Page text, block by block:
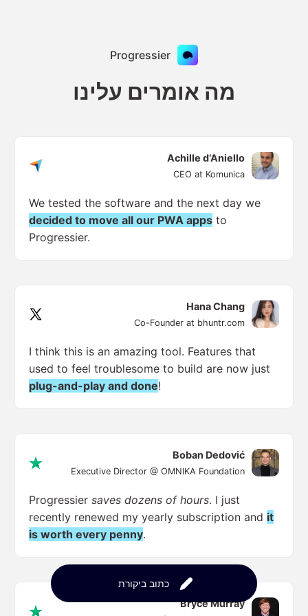
Progressier
מה אומרים עלינו
כתוב ביקורת
Achille d‘Aniello
CEO at Komunica
We tested the software and the next day we
decided to move all our PWA apps to
Progressier.
Hana Chang
Co-Founder at bhuntr.com
I think this is an amazing tool. Features that
used to feel troublesome to build are now just
plug-and-play and done!
Boban Dedović
Executive Director @ OMNIKA Foundation
Progressiersaves dozens of hours. I just
recently renewed my yearly subscription and it
is worth every penny.
Bryce Murray